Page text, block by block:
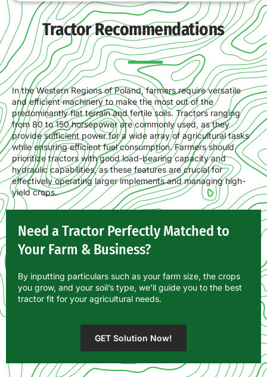
Tractor Recommendations
In the Western Regions of Poland, farmers require versatile
and efficient machinery to make the most out of the
predominantly flat terrain and fertile soils. Tractors ranging
from 80 to 150 horsepower are commonly used, as they
provide sufficient power for a wide array of agricultural tasks
while ensuring efficient fuel consumption. Farmers should
prioritize tractors with good load-bearing capacity and
hydraulic capabilities, as these features are crucial for
effectively operating larger implements and managing high-
yield crops.
Need a Tractor Perfectly Matched to
Your Farm & Business?
By inputting particulars such as your farm size, the crops
you grow, and your soil’s type, we’ll guide you to the best
tractor fit for your agricultural needs.
GET Solution Now!